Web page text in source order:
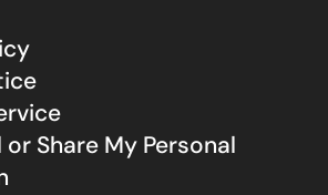
Share My Personal